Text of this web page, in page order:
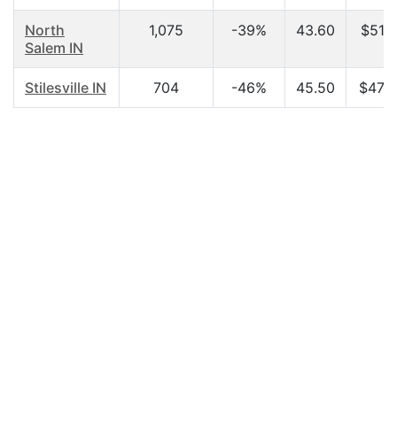
North
Salem IN
1,075 -39% 43.60
Stilesville IN 704 -46% 45.50